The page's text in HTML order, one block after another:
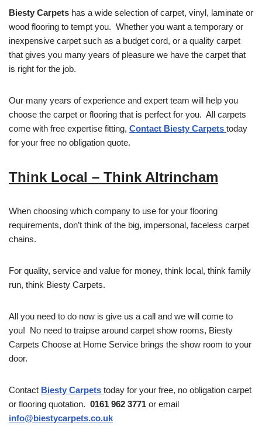
Biesty Carpets has a wide selection of carpet, vinyl, laminate or
wood flooring to tempt you. Whether you want a temporary or
inexpensive carpet such as a budget cord, or a quality carpet
that gives you many years of pleasure we have the carpet that
is right for the job.
Our many years of experience and expert team will help you
choose the carpet or flooring that is perfect for you. All carpets
come with free expertise fitting, Contact Biesty Carpets today
for your free no obligation quote.
Think Local – Think Altrincham
When choosing which company to use for your flooring
requirements, don’t think of the big, impersonal, faceless carpet
chains.
For quality, service and value for money, think local, think family
run, think Biesty Carpets.
All you need to do now is give us a call and we will come to
you! No need to traipse around carpet show rooms, Biesty
Carpets Choose at Home Service brings the show room to your
door.
Contact Biesty Carpets today for your free, no obligation carpet
or flooring quotation. 0161 962 3771 or email
info@biestycarpets.co.uk